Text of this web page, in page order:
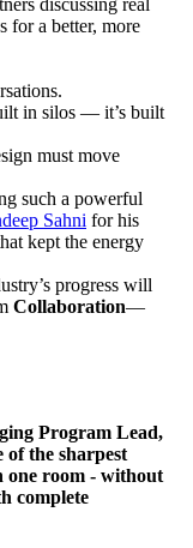
discussing real
for a better, more
in silos — it’s built
must move
such a powerful
Sahni for his
kept the energy
progress will
Collaboration—
Program Lead,
of the sharpest
one room - without
complete